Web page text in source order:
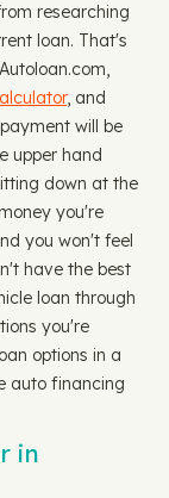
researching
loan. That's
, and
will be
upper hand
down at the
you're
you won't feel
have the best
loan through
you're
options in a
auto financing
in